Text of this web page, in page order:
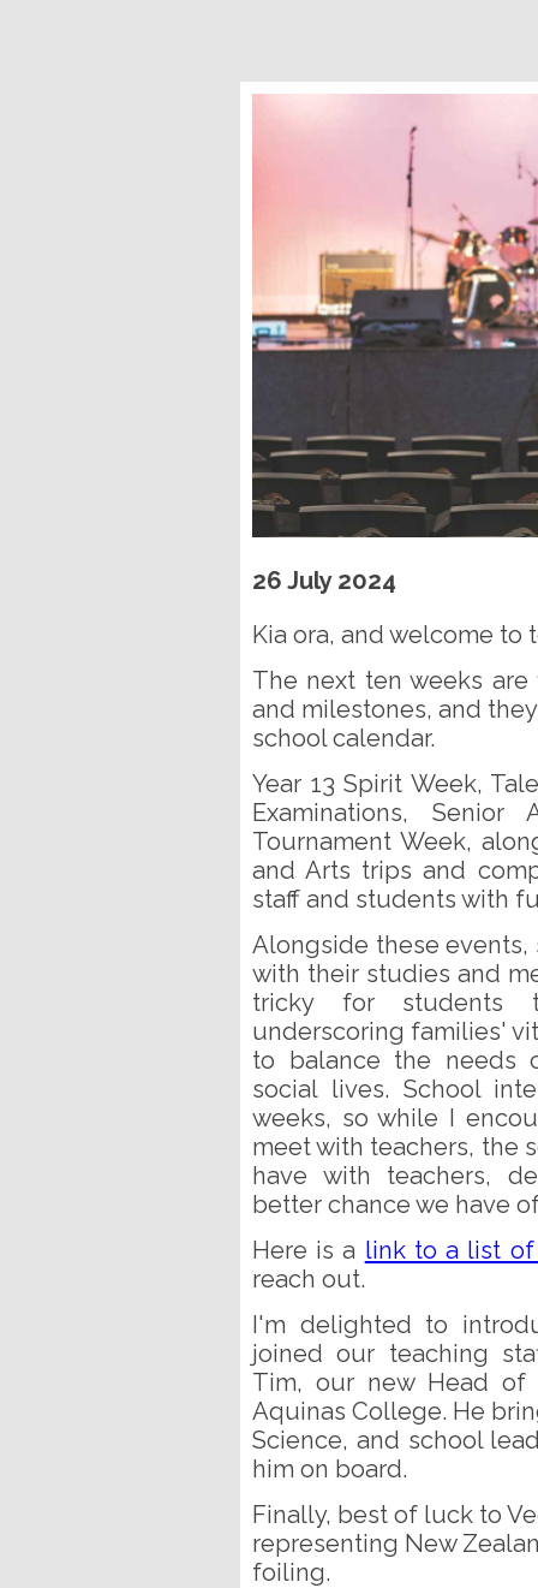
26 July 2024
Kia ora, and welcome to
The next ten weeks
and milestones, and
school calendar.
Year 13 Spirit Week,
Examinations, Senior
Tournament Week,
and Arts trips and
staff and students with
Alongside these
with their studies and
tricky for students
underscoring families'
to balance the needs
social lives. School
weeks, so while I
meet with teachers, the
have with teachers,
better chance we have
Here is a link to a list
reach out.
I'm delighted to
joined our teaching
Tim, our new Head of
Aquinas College. He
Science, and school
him on board.
Finally, best of luck to
representing New
foiling.